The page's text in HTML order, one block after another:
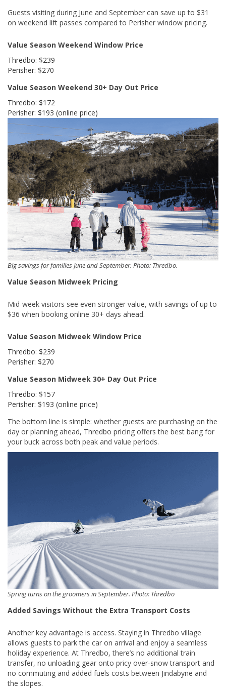
Guests visiting during June and September can save up to $31
on weekend lift passes compared to Perisher window pricing.
Value Season Weekend Window Price
Thredbo: $239
Perisher: $270
Value Season Weekend 30+ Day Out Price
Thredbo: $172
Perisher: $193 (online price)
Big savings for families June and September. Photo: Thredbo.
Value Season Midweek Pricing
Mid-week visitors see even stronger value, with savings of up to
$36 when booking online 30+ days ahead.
Value Season Midweek Window Price
Thredbo: $239
Perisher: $270
Value Season Midweek 30+ Day Out Price
Thredbo: $157
Perisher: $193 (online price)
The bottom line is simple: whether guests are purchasing on the
day or planning ahead, Thredbo pricing offers the best bang for
your buck across both peak and value periods.
Spring turns on the groomers in September. Photo: Thredbo
Added Savings Without the Extra Transport Costs
Another key advantage is access. Staying in Thredbo village
allows guests to park the car on arrival and enjoy a seamless
holiday experience. At Thredbo, there’s no additional train
transfer, no unloading gear onto pricy over-snow transport and
no commuting and added fuels costs between Jindabyne and
the slopes.